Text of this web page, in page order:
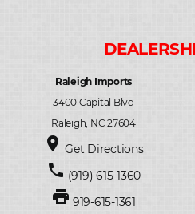
Raleigh Imports
3400 Capital Blvd
Raleigh, NC 27604
place Get Directions
phone (919) 615-1360
print 919-615-1361